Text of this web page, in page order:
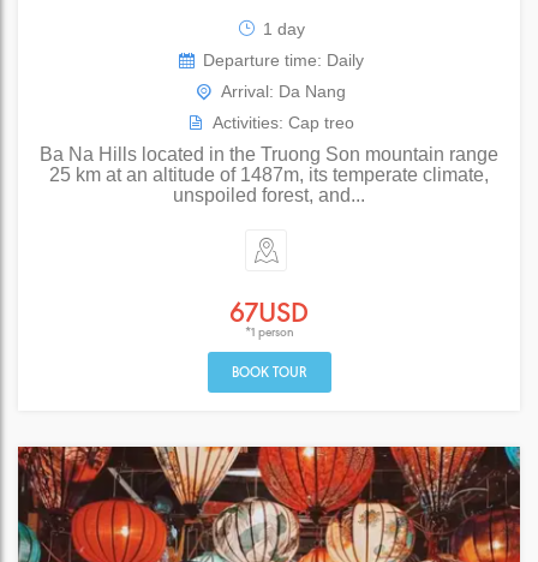
1 day
Departure time: Daily
Arrival: Da Nang
Activities: Cap treo
Ba Na Hills located in the Truong Son mountain range
25 km at an altitude of 1487m, its temperate climate,
unspoiled forest, and...
67USD
*1 person
BOOK TOUR